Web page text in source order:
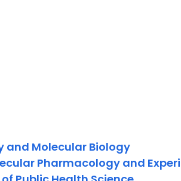
and Molecular Biology
Pharmacology and